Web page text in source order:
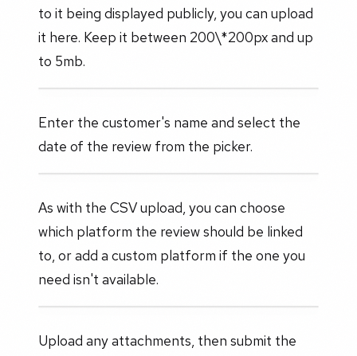
to it being displayed publicly, you can upload
it here. Keep it between 200\*200px and up
to 5mb.
Enter the customer's name and select the
date of the review from the picker.
As with the CSV upload, you can choose
which platform the review should be linked
to, or add a custom platform if the one you
need isn't available.
Upload any attachments, then submit the